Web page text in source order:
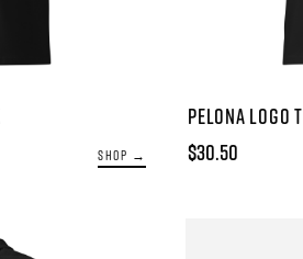
SHOP →
PELONA LOGO T
$30.50